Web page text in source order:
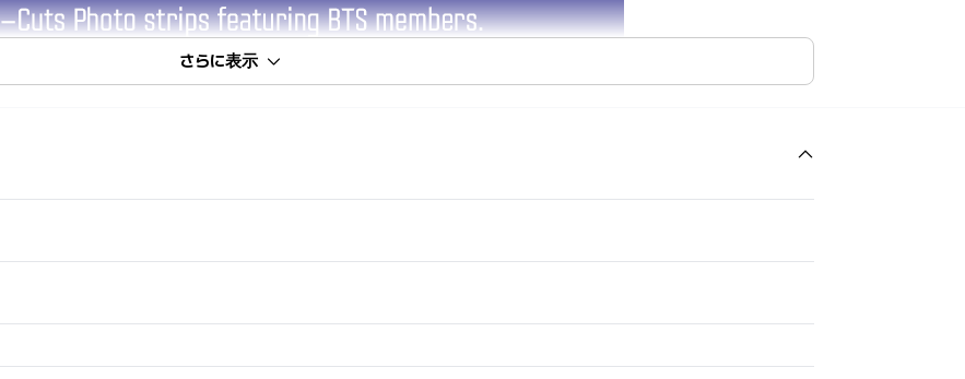
さらに表示